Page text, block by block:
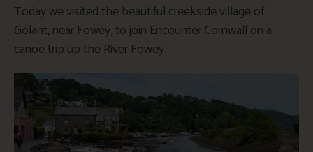
Today we visited the beautiful creekside village of
Golant, near Fowey, to join Encounter Cornwall on a
canoe trip up the River Fowey.